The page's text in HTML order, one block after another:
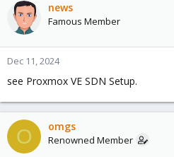
news
Famous Member
Dec 11, 2024
see Proxmox VE SDN Setup.
O omgs
Renowned Member